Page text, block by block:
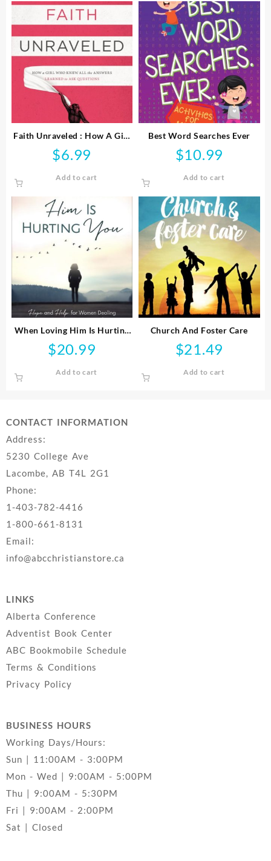
Faith Unraveled : How A Girl
Who Knew All The Answers
Learned To Ask Questi
$6.99
Add to cart
Best Word Searches Ever
$10.99
Add to cart
When Loving Him Is Hurting
You
$20.99
Add to cart
Church And Foster Care
$21.49
Add to cart
CONTACT INFORMATION
Address:
5230 College Ave
Lacombe, AB T4L 2G1
Phone:
1-403-782-4416
1-800-661-8131
Email:
info@abcchristianstore.ca
LINKS
Alberta Conference
Adventist Book Center
ABC Bookmobile Schedule
Terms & Conditions
Privacy Policy
BUSINESS HOURS
Working Days/Hours:
Sun | 11:00AM - 3:00PM
Mon - Wed | 9:00AM - 5:00PM
Thu | 9:00AM - 5:30PM
Fri | 9:00AM - 2:00PM
Sat | Closed